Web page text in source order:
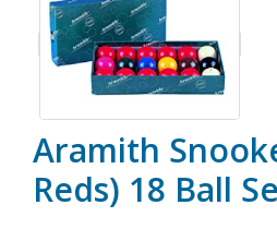
Aramith
Reds) 18 Ball